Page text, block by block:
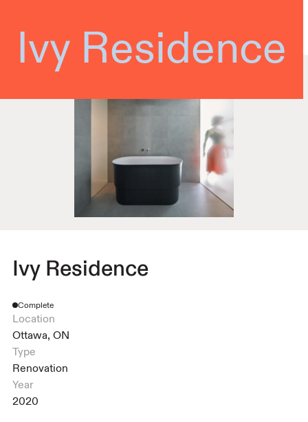
Ivy Residence
Shean Architects
Ivy Residence
Complete
Location
Ottawa, ON
Type
Renovation
Year
2020